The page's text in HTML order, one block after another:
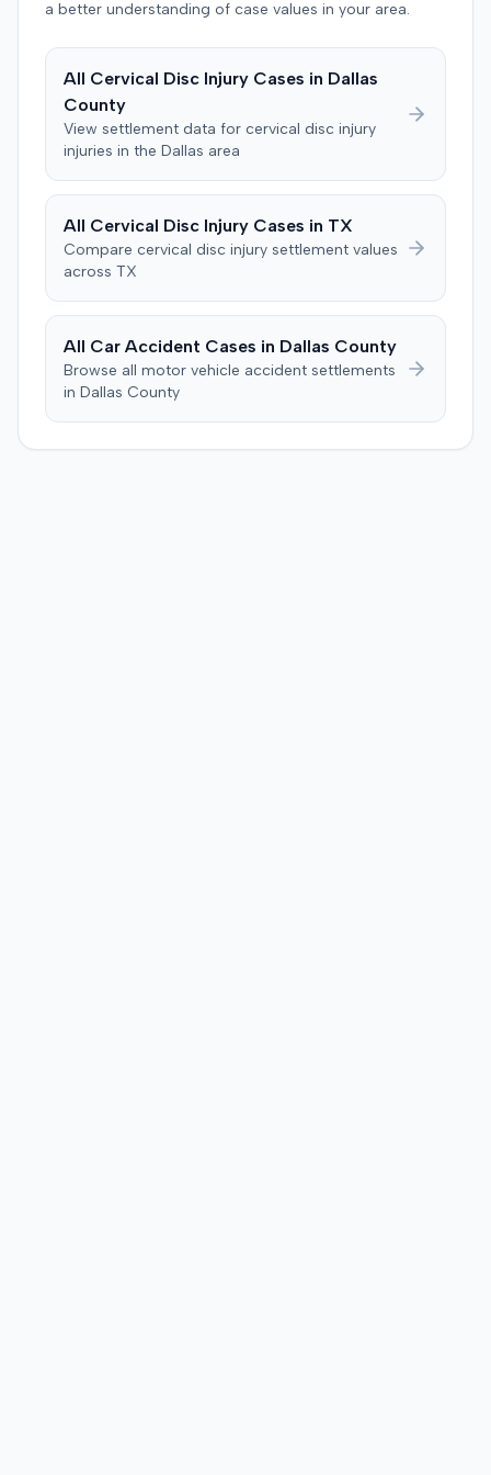
proposition they claimed to have explored but rejected.
on his criminal history. After a three-day trial, the jury
was instructed to first determine if the plaintiff met
specific injury and medical expense thresholds, and then
to consider liability. The jury first found (10-2) the
plaintiff had not sustained a permanent injury or incurred
unanimously concluded the defendant was not
negligent, halting deliberations before assessing
defendant. The plaintiff subsequently filed a motion for
directed verdict on liability and medical bills, and citing
improper tainting of proof and an error in seating a juror
excused for cause. The defendant countered the juror
objection was flawed and that the verdict aligned with
evidence. The motion remained pending.
a better understanding of case values in your area.
All Cervical Disc Injury Cases in Dallas
County
View settlement data for cervical disc injury
injuries in the Dallas area
All Cervical Disc Injury Cases in TX
Compare cervical disc injury settlement values
across TX
All Car Accident Cases in Dallas County
Browse all motor vehicle accident settlements
in Dallas County